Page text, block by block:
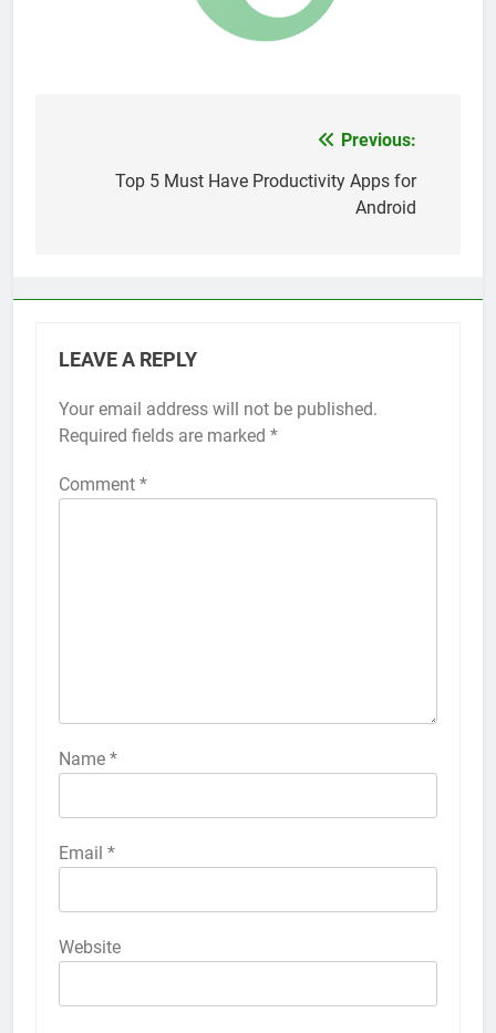
Top 5 Uptime Monitoring Tools for
SaaS Founders
navigation
Previous:
Top 5 Must Have Productivity Apps for
Android
LEAVE A REPLY
Your email address will not be published.
Required fields are marked *
Comment *
Name *
Email *
Website